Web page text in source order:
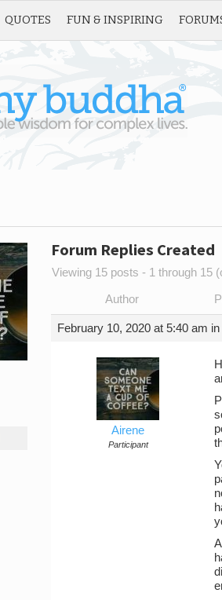
QUOTES FUN & INSPIRING
Forum Replies Created
Viewing 15 posts - 1 through 15
Author
February 10, 2020 at 5:40 am
Airene
Participant